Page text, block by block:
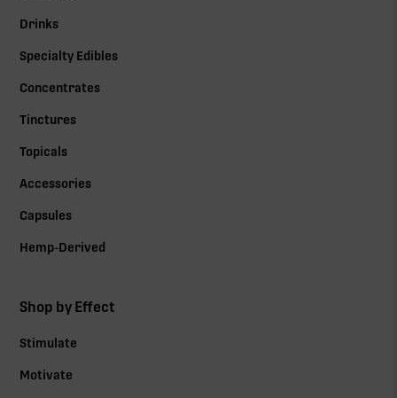
Drinks
Specialty Edibles
Concentrates
Tinctures
Topicals
Accessories
Capsules
Hemp-Derived
Shop by Effect
Stimulate
Motivate